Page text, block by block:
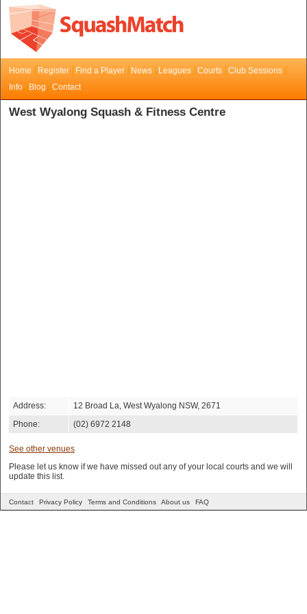
Home Register Find a Player News Leagues Courts
Club Sessions
Info
Blog Contact
West Wyalong Squash & Fitness Centre
Address:
12 Broad La, West Wyalong NSW, 2671
Phone:
(02) 6972 2148
See other venues
Please let us know if we have missed out any of your local courts and we will
update this list.
Contact Privacy Policy Terms and Conditions About us FAQ